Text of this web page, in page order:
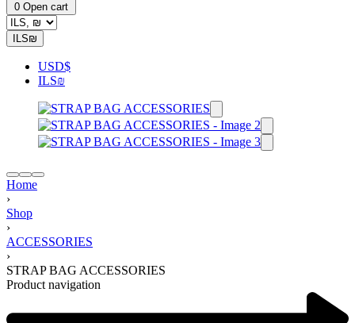
0 Open cart
ILS₪
USD$
ILS₪
Home
›
Shop
›
ACCESSORIES
›
STRAP BAG ACCESSORIES
Product navigation